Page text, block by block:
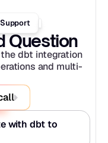
Support
Question
dbt integration
and multi-
with dbt to